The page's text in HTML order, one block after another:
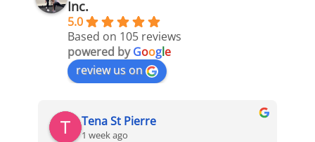
Inc.
5.0
Based on 105 reviews
powered byGoogle
review us on
Tena St Pierre
1 week ago